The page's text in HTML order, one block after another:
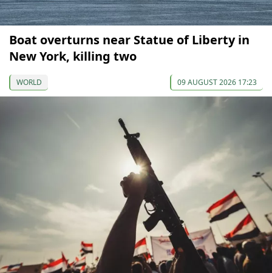
Boat overturns near Statue of Liberty in
New York, killing two
WORLD 09 AUGUST 2026 17:23